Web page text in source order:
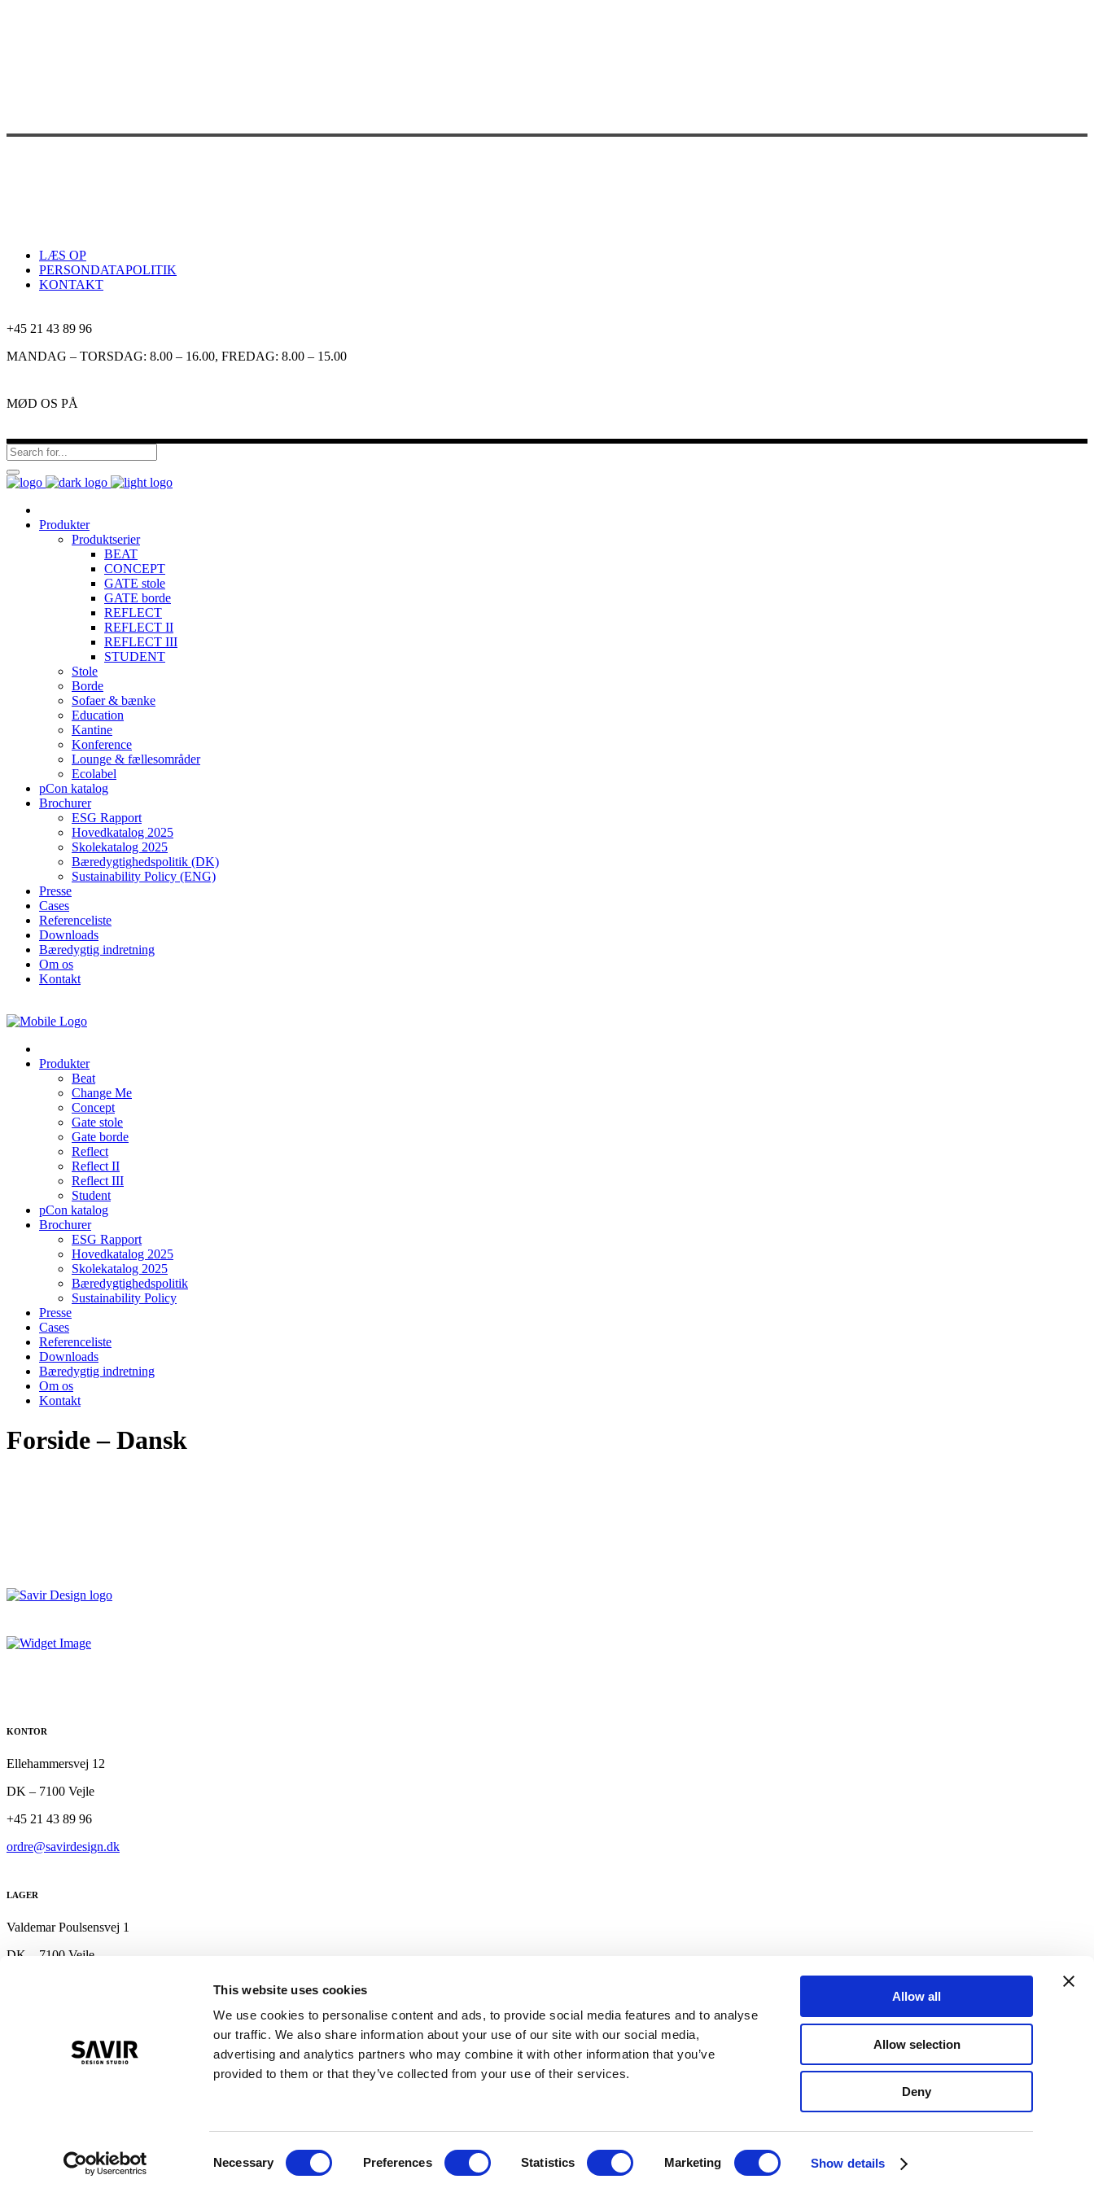
This website uses cookies
We use cookies to personalise content and ads, to provide social media features and to analyse
our traffic. We also share information about your use of our site with our social media,
advertising and analytics partners who may combine it with other information that you’ve
provided to them or that they’ve collected from your use of their services.
Necessary Preferences Statistics Marketing Show details
Allow all
Allow selection
Deny
LÆS OP
PERSONDATAPOLITIK
KONTAKT
+45 21 43 89 96
MANDAG – TORSDAG: 8.00 – 16.00, FREDAG: 8.00 – 15.00
MØD OS PÅ
Produkter
Produktserier
BEAT
CONCEPT
GATE stole
GATE borde
REFLECT
REFLECT II
REFLECT III
STUDENT
Stole
Borde
Sofaer & bænke
Education
Kantine
Konference
Lounge & fællesområder
Ecolabel
pCon katalog
Brochurer
ESG Rapport
Hovedkatalog 2025
Skolekatalog 2025
Bæredygtighedspolitik (DK)
Sustainability Policy (ENG)
Presse
Cases
Referenceliste
Downloads
Bæredygtig indretning
Om os
Kontakt
Produkter
Beat
Change Me
Concept
Gate stole
Gate borde
Reflect
Reflect II
Reflect III
Student
pCon katalog
Brochurer
ESG Rapport
Hovedkatalog 2025
Skolekatalog 2025
Bæredygtighedspolitik
Sustainability Policy
Presse
Cases
Referenceliste
Downloads
Bæredygtig indretning
Om os
Kontakt
Forside – Dansk
KONTOR
Ellehammersvej 12
DK – 7100 Vejle
+45 21 43 89 96
ordre@savirdesign.dk
LAGER
Valdemar Poulsensvej 1
DK – 7100 Vejle
English